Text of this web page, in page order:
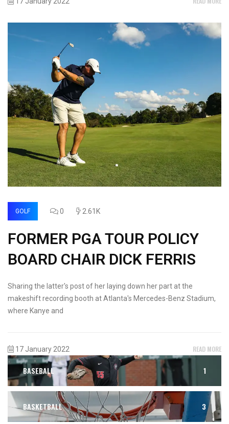
GOLF 0 2.61K
FORMER PGA TOUR POLICY
BOARD CHAIR DICK FERRIS
Sharing the latter's post of her laying down her part at the
makeshift recording booth at Atlanta's Mercedes-Benz Stadium,
where Kanye and
17 January 2022 READ MORE
BASEBALL 1
BASKETBALL 3